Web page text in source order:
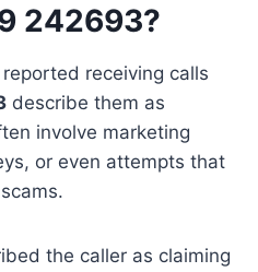
242693?
receiving calls
describe them as
involve marketing
or even attempts that
the caller as claiming